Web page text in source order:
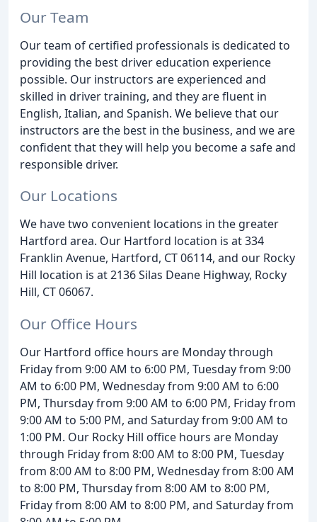
Our Team
Our team of certified professionals is dedicated to
providing the best driver education experience
possible. Our instructors are experienced and
skilled in driver training, and they are fluent in
English, Italian, and Spanish. We believe that our
instructors are the best in the business, and we are
confident that they will help you become a safe and
responsible driver.
Our Locations
We have two convenient locations in the greater
Hartford area. Our Hartford location is at 334
Franklin Avenue, Hartford, CT 06114, and our Rocky
Hill location is at 2136 Silas Deane Highway, Rocky
Hill, CT 06067.
Our Office Hours
Our Hartford office hours are Monday through
Friday from 9:00 AM to 6:00 PM, Tuesday from 9:00
AM to 6:00 PM, Wednesday from 9:00 AM to 6:00
PM, Thursday from 9:00 AM to 6:00 PM, Friday from
9:00 AM to 5:00 PM, and Saturday from 9:00 AM to
1:00 PM. Our Rocky Hill office hours are Monday
through Friday from 8:00 AM to 8:00 PM, Tuesday
from 8:00 AM to 8:00 PM, Wednesday from 8:00 AM
to 8:00 PM, Thursday from 8:00 AM to 8:00 PM,
Friday from 8:00 AM to 8:00 PM, and Saturday from